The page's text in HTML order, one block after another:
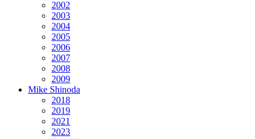
2002
2003
2004
2005
2006
2007
2008
2009
Mike Shinoda
2018
2019
2021
2023